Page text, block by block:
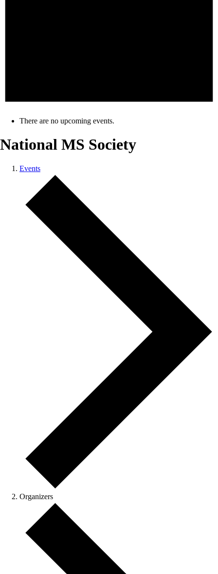
There are no upcoming events.
National MS Society
Events
Organizers